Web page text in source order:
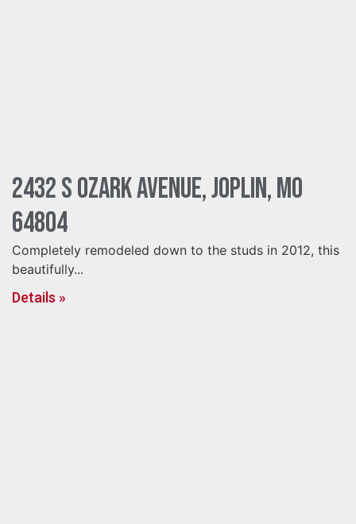
2432 S Ozark Avenue, Joplin, MO
64804
Completely remodeled down to the studs in 2012, this
beautifully...
Details »